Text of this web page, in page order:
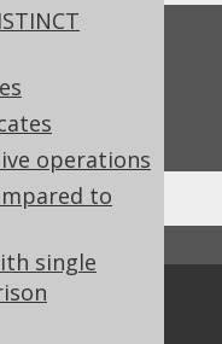
operations
to
single
this page?